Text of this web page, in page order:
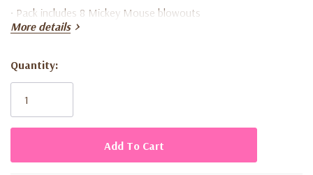
• Pack includes 8 Mickey Mouse blowouts
• Perfect for birthdays, kids’ events, and Disney-themed
More details
Current
Stock:
Quantity: